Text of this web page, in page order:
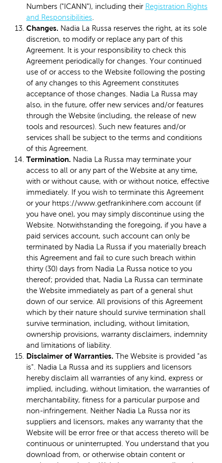
Numbers ("ICANN"), including their Registration Rights
and Responsibilities
Changes. Nadia La Russa reserves the right, at its sole
discretion, to modify or replace any part of this
Agreement. It is your responsibility to check this
Agreement periodically for changes. Your continued
use of or access to the Website following the posting
of any changes to this Agreement constitutes
acceptance of those changes. Nadia La Russa may
also, in the future, offer new services and/or features
through the Website (including, the release of new
tools and resources). Such new features and/or
services shall be subject to the terms and conditions
of this Agreement.
Termination. Nadia La Russa may terminate your
access to all or any part of the Website at any time,
with or without cause, with or without notice, effective
immediately. If you wish to terminate this Agreement
or your https://www.getfrankinhere.com account (if
you have one), you may simply discontinue using the
Website. Notwithstanding the foregoing, if you have a
paid services account, such account can only be
terminated by Nadia La Russa if you materially breach
this Agreement and fail to cure such breach within
thirty (30) days from Nadia La Russa notice to you
thereof; provided that, Nadia La Russa can terminate
the Website immediately as part of a general shut
down of our service. All provisions of this Agreement
which by their nature should survive termination shall
survive termination, including, without limitation,
ownership provisions, warranty disclaimers, indemnity
and limitations of liability.
Disclaimer of Warranties. The Website is provided "as
is". Nadia La Russa and its suppliers and licensors
hereby disclaim all warranties of any kind, express or
implied, including, without limitation, the warranties of
merchantability, fitness for a particular purpose and
non-infringement. Neither Nadia La Russa nor its
suppliers and licensors, makes any warranty that the
Website will be error free or that access thereto will be
continuous or uninterrupted. You understand that you
download from, or otherwise obtain content or